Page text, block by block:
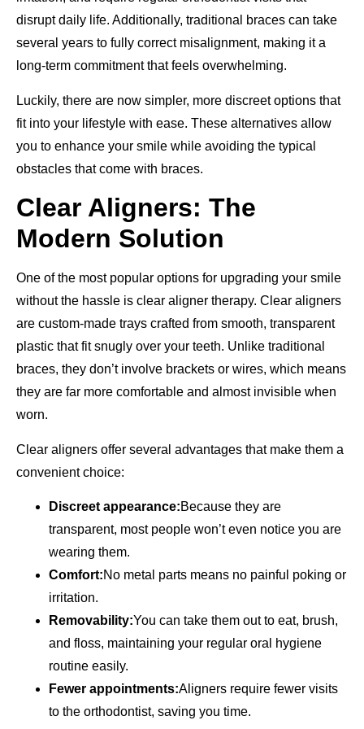
disrupt daily life. Additionally, traditional braces can take
several years to fully correct misalignment, making it a
long-term commitment that feels overwhelming.
Luckily, there are now simpler, more discreet options that
fit into your lifestyle with ease. These alternatives allow
you to enhance your smile while avoiding the typical
obstacles that come with braces.
Clear Aligners: The
Modern Solution
One of the most popular options for upgrading your smile
without the hassle is clear aligner therapy. Clear aligners
are custom-made trays crafted from smooth, transparent
plastic that fit snugly over your teeth. Unlike traditional
braces, they don’t involve brackets or wires, which means
they are far more comfortable and almost invisible when
worn.
Clear aligners offer several advantages that make them a
convenient choice:
Discreet appearance:Because they are
transparent, most people won’t even notice you are
wearing them.
Comfort:No metal parts means no painful poking or
irritation.
Removability:You can take them out to eat, brush,
and floss, maintaining your regular oral hygiene
routine easily.
Fewer appointments:Aligners require fewer visits
to the orthodontist, saving you time.